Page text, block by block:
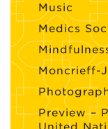
Music
Medics
Moncrieff-
Preview –